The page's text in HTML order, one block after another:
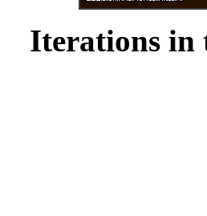
Iterations in